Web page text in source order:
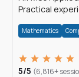
Practical
Mathematics
5/5 (6,816+